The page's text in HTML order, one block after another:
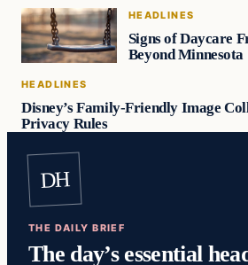
HEADLINES
Signs of Daycare
Beyond Minnesota
HEADLINES
Disney’s Family-Friendly Image
Privacy Rules
DH
THE DAILY BRIEF
The day’s essential